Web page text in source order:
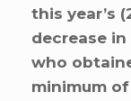
this year’s
decrease
who
minimum